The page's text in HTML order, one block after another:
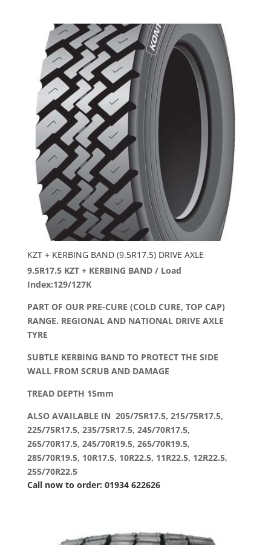
KZT + KERBING BAND (9.5R17.5) DRIVE AXLE
9.5R17.5 KZT + KERBING BAND / Load
Index:129/127K
PART OF OUR PRE-CURE (COLD CURE, TOP CAP)
RANGE. REGIONAL AND NATIONAL DRIVE AXLE
TYRE
SUBTLE KERBING BAND TO PROTECT THE SIDE
WALL FROM SCRUB AND DAMAGE
TREAD DEPTH 15mm
ALSO AVAILABLE IN 205/75R17.5, 215/75R17.5,
225/75R17.5, 235/75R17.5, 245/70R17.5,
265/70R17.5, 245/70R19.5, 265/70R19.5,
285/70R19.5, 10R17.5, 10R22.5, 11R22.5, 12R22.5,
255/70R22.5
Call now to order: 01934 622626